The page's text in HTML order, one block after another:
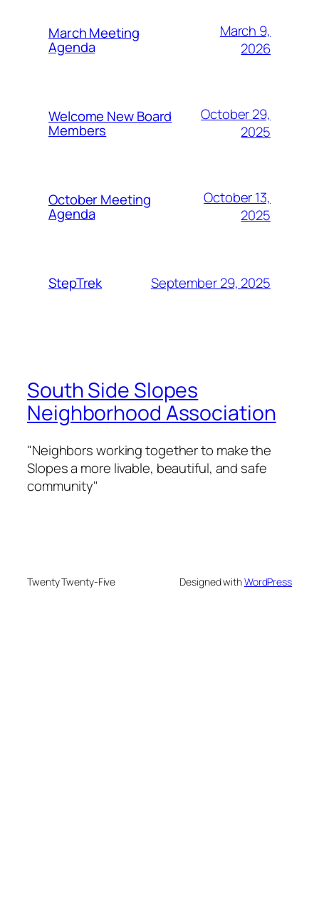
March Meeting
Agenda
March 9,
2026
Welcome New Board
Members
October 29,
2025
October Meeting
Agenda
October 13,
2025
StepTrek September 29, 2025
South Side Slopes
Neighborhood Association
"Neighbors working together to make the
Slopes a more livable, beautiful, and safe
community"
Twenty Twenty-Five Designed withWordPress